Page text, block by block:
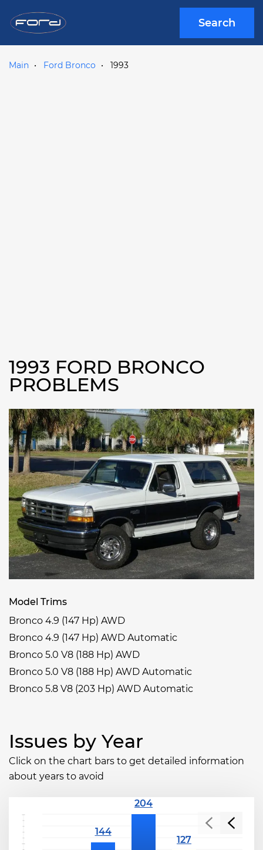
Search
Main Ford Bronco 1993
1993 FORD BRONCO
PROBLEMS
Model Trims
Bronco 4.9 (147 Hp) AWD
Bronco 4.9 (147 Hp) AWD Automatic
Bronco 5.0 V8 (188 Hp) AWD
Bronco 5.0 V8 (188 Hp) AWD Automatic
Bronco 5.8 V8 (203 Hp) AWD Automatic
Issues by Year
Click on the chart bars to get detailed information
about years to avoid